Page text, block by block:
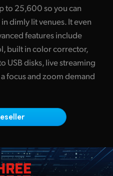
to 25,600 so you can
dimly lit venues. It even
features include
built in color corrector,
USB disks, live streaming
focus and zoom demand